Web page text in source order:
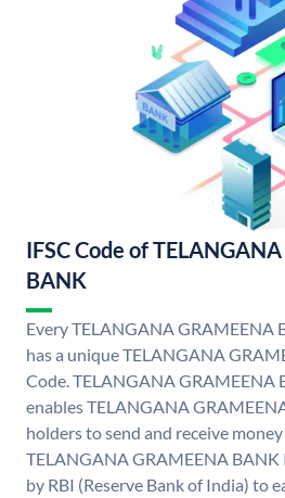
IFSC Code of
BANK
Every TELANGANA GRAMEENA
has a unique TELANGANA
Code. TELANGANA GRAMEENA
enables TELANGANA
holders to send and receive
TELANGANA GRAMEENA BANK
by RBI (Reserve Bank of India) to